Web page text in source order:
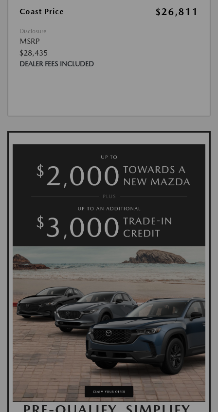
Coast Price
$26,811
Disclosure
MSRP
$28,435
DEALER FEES INCLUDED